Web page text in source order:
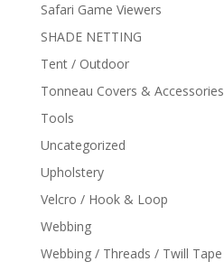
Safari Game Viewers
SHADE NETTING
Tent / Outdoor
Tonneau Covers & Accessories
Tools
Uncategorized
Upholstery
Velcro / Hook & Loop
Webbing
Webbing / Threads / Twill Tape